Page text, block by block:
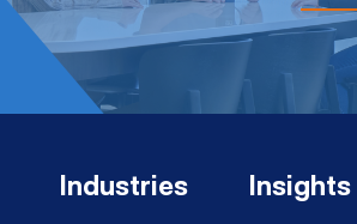
Industries Insights